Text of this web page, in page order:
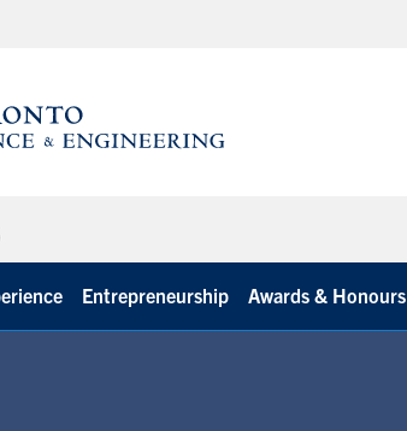
Entrepreneurship Awards & Honours